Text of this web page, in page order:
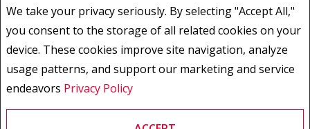
We take your privacy seriously. By selecting "Accept All,"
you consent to the storage of all related cookies on your
device. These cookies improve site navigation, analyze
usage patterns, and support our marketing and service
endeavors Privacy Policy
All information displayed is believed to be accurate, but is not
representations of any kind are made with respect to the accuracy of
such information. Not intended to solicit buyers or sellers, landlords
or tenants currently under contract. The trademarks REALTOR®,
REALTORS® and the REALTOR® logo are controlled by The Canadian
Real Estate Association (CREA) and identify real estate professionals
who are members of CREA.